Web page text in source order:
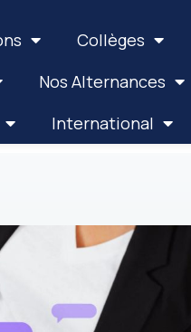
Collèges
Nos Alternances
International